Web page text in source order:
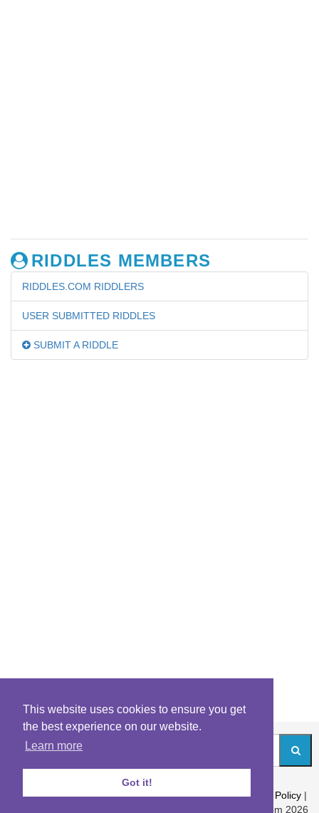
This website uses cookies to ensure you get
the best experience on our website.
Learn more
Got it!
RIDDLES MEMBERS
RIDDLES.COM RIDDLERS
USER SUBMITTED RIDDLES
SUBMIT A RIDDLE
About|Contact|Archives|Riddles Blog|Terms|Content Policy |
© Riddles.com 2026